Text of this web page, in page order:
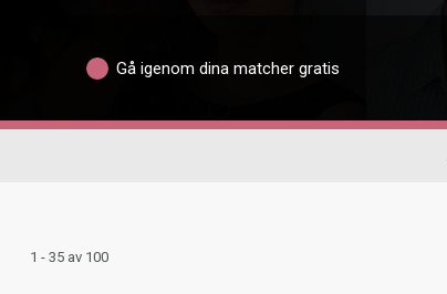
Gå igenom dina matcher gratis
1 - 35 av 100